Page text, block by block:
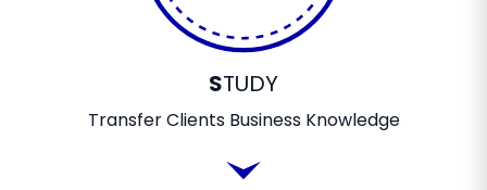
STUDY
Transfer Clients Business Knowledge